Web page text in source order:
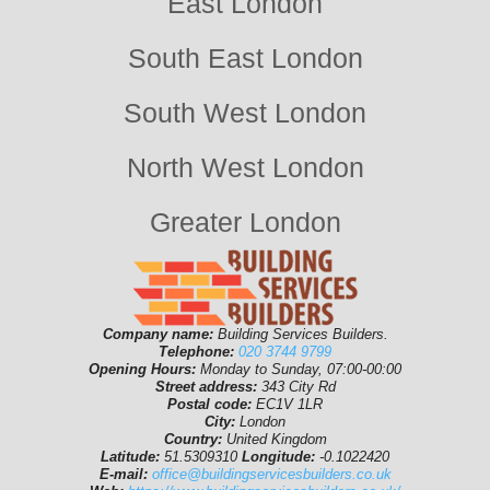
South East London
South West London
North West London
Greater London
Company name: Building Services Builders.
Telephone: 020 3744 9799
Opening Hours: Monday to Sunday, 07:00-00:00
Street address: 343 City Rd
Postal code: EC1V 1LR
City: London
Country: United Kingdom
Latitude: 51.5309310 Longitude: -0.1022420
E-mail: office@buildingservicesbuilders.co.uk